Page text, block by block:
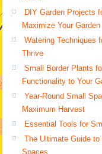
DIY Garden Projects
Maximize Your Garden
Watering Techniques
Thrive
Small Border Plants
Functionality to Your
Year-Round Small
Maximum Harvest
Essential Tools for
The Ultimate Guide
Spaces